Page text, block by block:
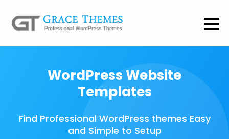
WordPress Website
Templates
Find Professional WordPress themes Easy
and Simple to Setup